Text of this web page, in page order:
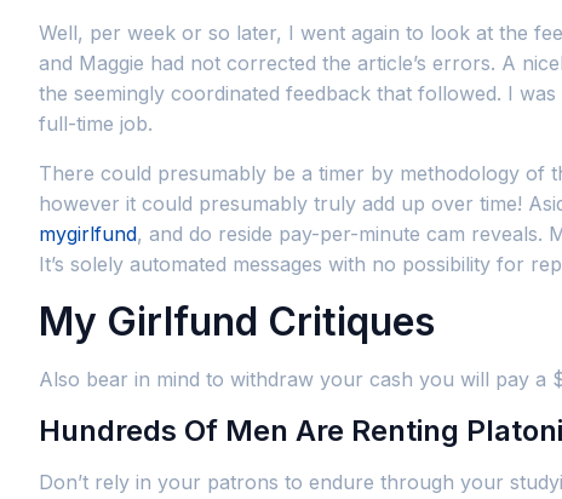
Well, per week or so later, I went again to look at the
and Maggie had not corrected the article’s errors. A
the seemingly coordinated feedback that followed. I
full-time job.
There could presumably be a timer by methodology of
however it could presumably truly add up over time!
mygirlfund, and do reside pay-per-minute cam reveals.
It’s solely automated messages with no possibility for
My Girlfund Critiques
Also bear in mind to withdraw your cash you will pay a
Hundreds Of Men Are Renting
Don’t rely in your patrons to endure through your